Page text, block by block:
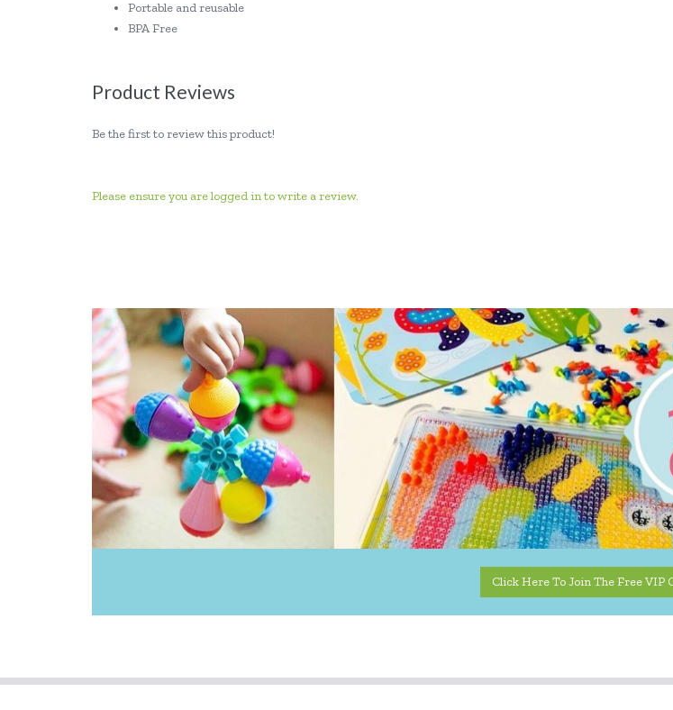
Portable and reusable
BPA Free
Product Reviews
Be the first to review this product!
Please ensure you are logged in to write a review.
Click Here To Join The Free VIP